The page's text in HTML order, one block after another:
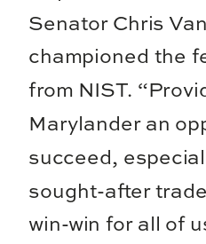
Senator Chris
championed the
from NIST.
Marylander an
succeed,
sought-after
win-win for all of